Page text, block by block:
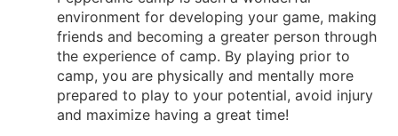
environment for developing your game, making
friends and becoming a greater person through
the experience of camp. By playing prior to
camp, you are physically and mentally more
prepared to play to your potential, avoid injury
and maximize having a great time!